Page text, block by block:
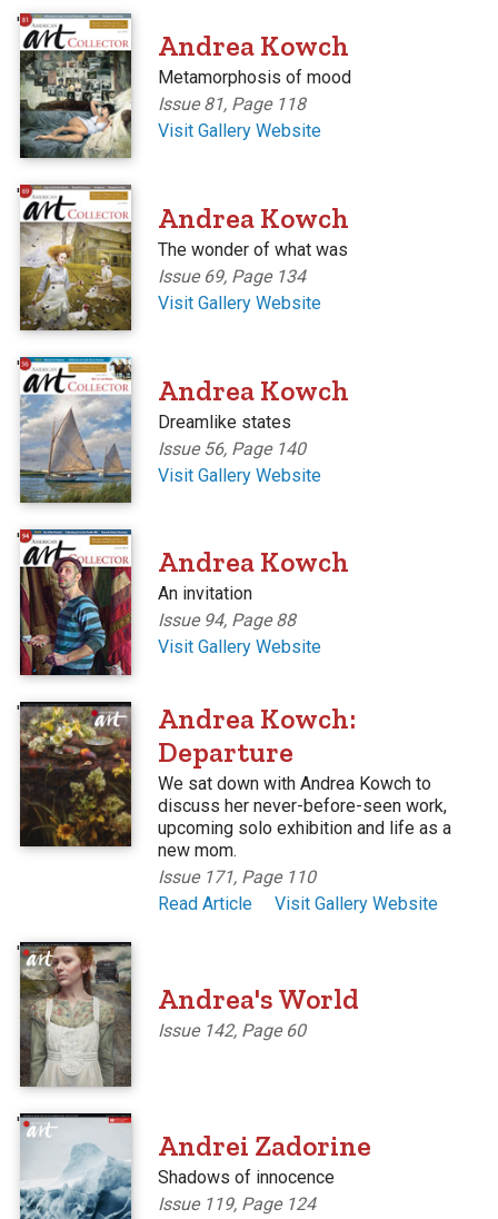
'
Andrea Kowch
Metamorphosis of mood
Issue 81, Page 118
Visit Gallery Website
'
Andrea Kowch
The wonder of what was
Issue 69, Page 134
Visit Gallery Website
'
Andrea Kowch
Dreamlike states
Issue 56, Page 140
Visit Gallery Website
'
Andrea Kowch
An invitation
Issue 94, Page 88
Visit Gallery Website
'
Andrea Kowch:
Departure
We sat down with Andrea Kowch to
discuss her never-before-seen work,
upcoming solo exhibition and life as a
new mom.
Issue 171, Page 110
Read Article
Visit Gallery Website
'
Andrea's World
Issue 142, Page 60
'
Andrei Zadorine
Shadows of innocence
Issue 119, Page 124